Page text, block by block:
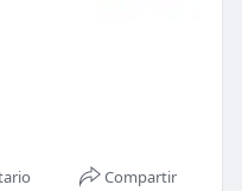
Compartir